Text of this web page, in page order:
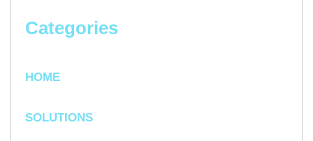
Categories
HOME
SOLUTIONS